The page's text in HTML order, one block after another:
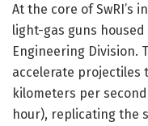
At the core of SwRI’s
light-gas guns
Engineering Division.
accelerate projectiles
kilometers per
hour), replicating the